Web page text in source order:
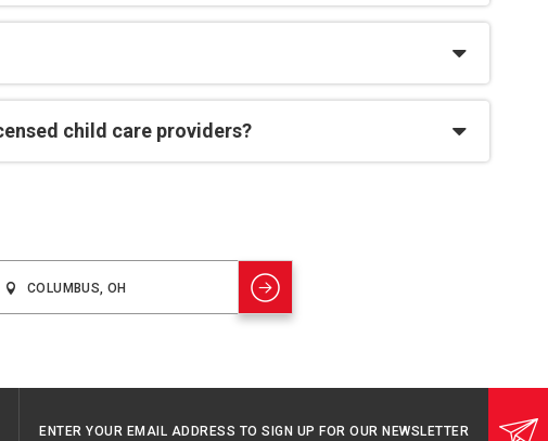
child care providers?
ENTER YOUR EMAIL ADDRESS TO SIGN UP FOR OUR NEWSLETTER